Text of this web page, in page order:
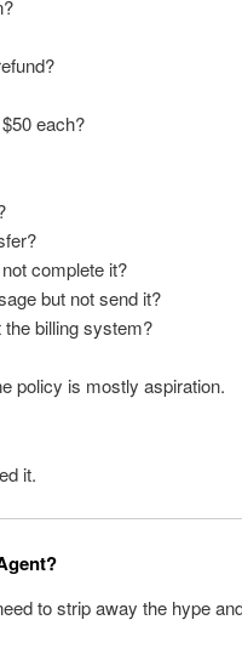
each?
complete it?
but not send it?
billing system?
policy is mostly aspiration.
it.
to strip away the hype